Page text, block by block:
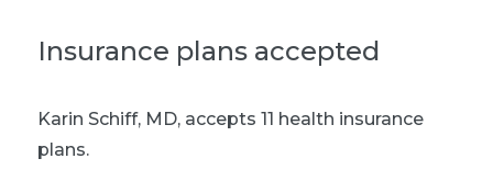
Insurance plans accepted
Karin Schiff, MD, accepts 11 health insurance
plans.